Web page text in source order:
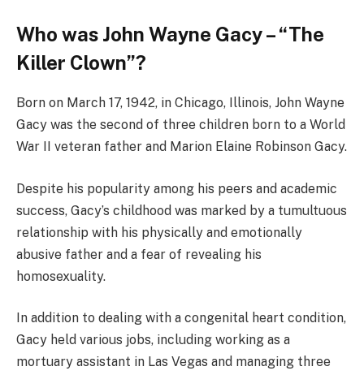
Who was John Wayne Gacy – “The
Killer Clown”?
Born on March 17, 1942, in Chicago, Illinois, John Wayne
Gacy was the second of three children born to a World
War II veteran father and Marion Elaine Robinson Gacy.
Despite his popularity among his peers and academic
success, Gacy’s childhood was marked by a tumultuous
relationship with his physically and emotionally
abusive father and a fear of revealing his
homosexuality.
In addition to dealing with a congenital heart condition,
Gacy held various jobs, including working as a
mortuary assistant in Las Vegas and managing three